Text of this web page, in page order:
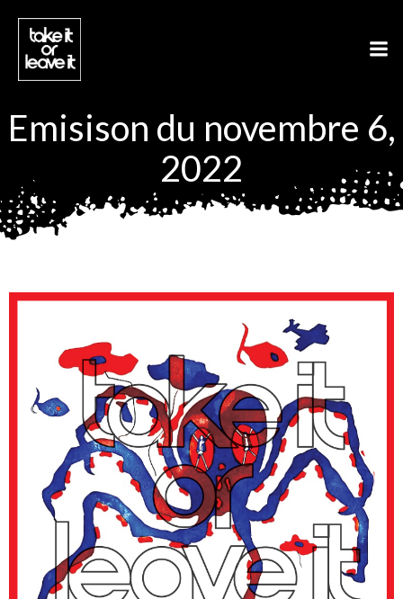
Emisison du novembre 6,
2022